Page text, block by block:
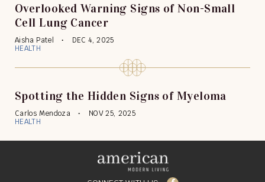
Overlooked Warning Signs of Non-Small
Cell Lung Cancer
Aisha Patel
DEC 4, 2025
HEALTH
Spotting the Hidden Signs of Myeloma
Carlos Mendoza
NOV 25, 2025
HEALTH
Facebook